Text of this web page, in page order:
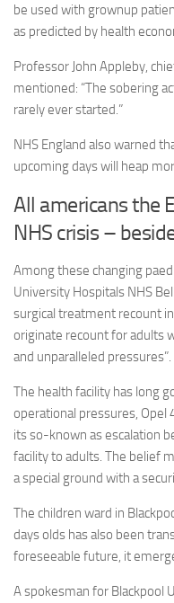
be used with grownup
as predicted by health
Professor John Appleby,
mentioned: “The sobering
rarely ever started.”
NHS England also warned
upcoming days will heap
All americans the
NHS crisis –
Among these changing
University Hospitals NHS
surgical treatment recount
originate recount for adults
and unparalleled pressures”.
The health facility has long
operational pressures, Opel
its so-known as escalation
facility to adults. The belief
a special ground with a
The children ward in
days olds has also been
foreseeable future, it
A spokesman for Blackpool